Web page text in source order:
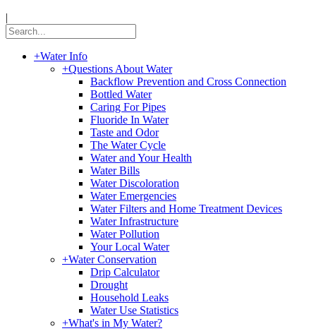
|
+Water Info
+Questions About Water
Backflow Prevention and Cross Connection
Bottled Water
Caring For Pipes
Fluoride In Water
Taste and Odor
The Water Cycle
Water and Your Health
Water Bills
Water Discoloration
Water Emergencies
Water Filters and Home Treatment Devices
Water Infrastructure
Water Pollution
Your Local Water
+Water Conservation
Drip Calculator
Drought
Household Leaks
Water Use Statistics
+What's in My Water?